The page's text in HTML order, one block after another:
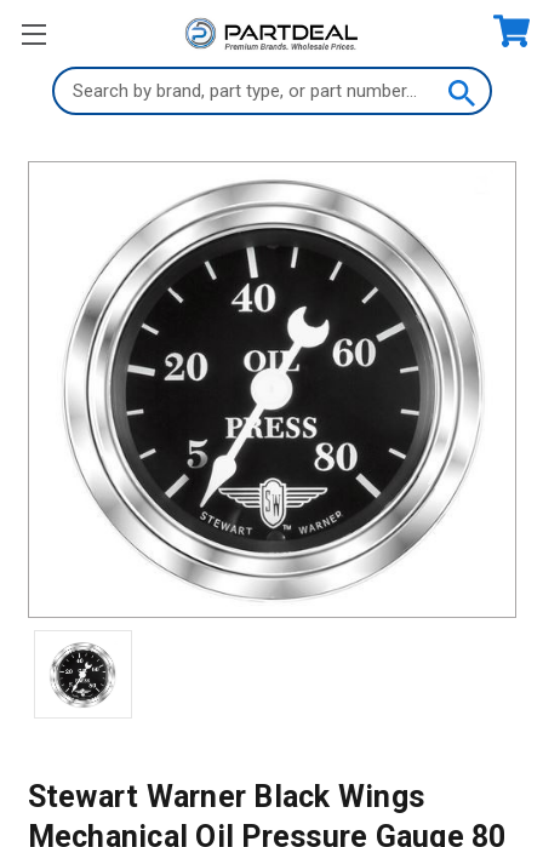
Search
Keyword:
Stewart Warner Black Wings
Mechanical Oil Pressure Gauge 80